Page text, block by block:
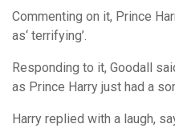
Commenting on it, Prince
as‘ terrifying’.
Responding to it, Goodall
as Prince Harry just had a
Harry replied with a laugh,